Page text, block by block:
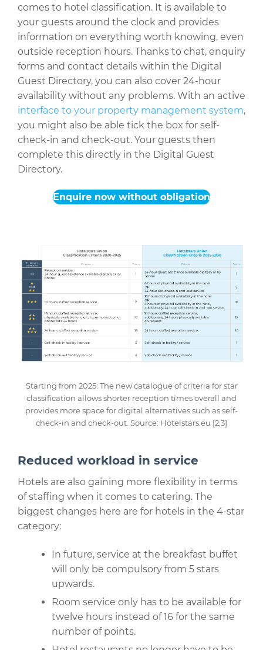
comes to hotel classification. It is available to
your guests around the clock and provides
information on everything worth knowing, even
outside reception hours. Thanks to chat, enquiry
forms and contact details within the Digital
Guest Directory, you can also cover 24-hour
availability without any problems. With an active
interface to your property management system,
you might also be able tick the box for self-
check-in and check-out. Your guests then
complete this directly in the Digital Guest
Directory.
Enquire now without obligation
Starting from 2025: The new catalogue of criteria for star
classification allows shorter reception times overall and
provides more space for digital alternatives such as self-
check-in and check-out. Source: Hotelstars.eu [2,3]
Reduced workload in service
Hotels are also gaining more flexibility in terms
of staffing when it comes to catering. The
biggest changes here are for hotels in the 4-star
category:
In future, service at the breakfast buffet
will only be compulsory from 5 stars
upwards.
Room service only has to be available for
twelve hours instead of 16 for the same
number of points.